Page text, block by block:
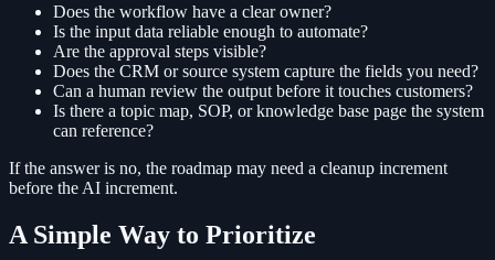
Does the workflow have a clear owner?
Is the input data reliable enough to automate?
Are the approval steps visible?
Does the CRM or source system capture the fields you need?
Can a human review the output before it touches customers?
Is there a topic map, SOP, or knowledge base page the system
can reference?
If the answer is no, the roadmap may need a cleanup increment
before the AI increment.
A Simple Way to Prioritize